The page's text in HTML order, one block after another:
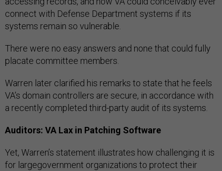
connect with Defense Department systems if its
systems remain so vulnerable.
There were no easy answers and none that could fully
placate committee members.
Warren later clarified his remarks to state that he feels
VA’s domain controllers are secure, in accordance with
a recently completed third-party audit of its systems.
Auditors: VA Lax in Patching Software
Yet, Warren’s statement illustrates how challenging it is
for largegovernment organizations to protect their